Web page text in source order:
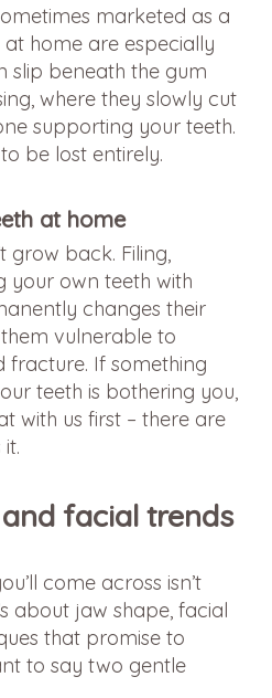
marketed as a
home are especially
slip beneath the gum
where they slowly cut
supporting your teeth.
be lost entirely.
at home
grow back. Filing,
your own teeth with
changes their
vulnerable to
fracture. If something
teeth is bothering you,
with us first – there are
facial trends
come across isn’t
about jaw shape, facial
that promise to
to say two gentle